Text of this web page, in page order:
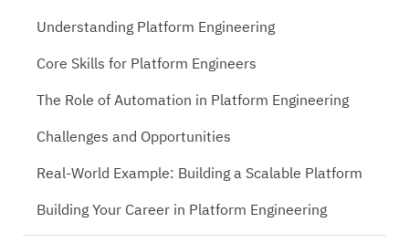
Understanding Platform Engineering
Core Skills for Platform Engineers
The Role of Automation in Platform Engineering
Challenges and Opportunities
Real-World Example: Building a Scalable Platform
Building Your Career in Platform Engineering